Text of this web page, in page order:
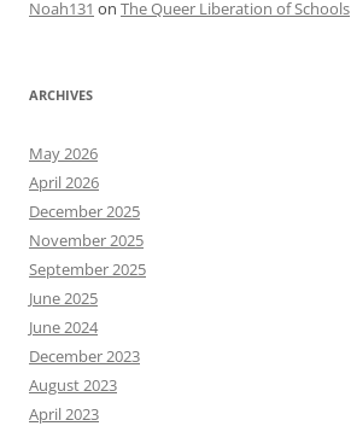
Noah131 on The Queer Liberation of Schools
ARCHIVES
May 2026
April 2026
December 2025
November 2025
September 2025
June 2025
June 2024
December 2023
August 2023
April 2023